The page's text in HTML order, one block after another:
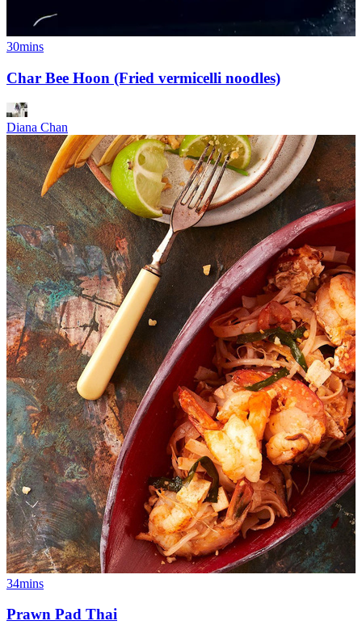
30mins
Char Bee Hoon (Fried vermicelli noodles)
Diana Chan
34mins
Prawn Pad Thai